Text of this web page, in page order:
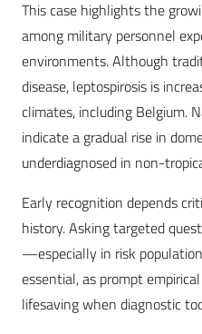
This case highlights the
among military personnel
environments. Although
disease, leptospirosis is
climates, including Belgium.
indicate a gradual rise in
underdiagnosed in non-
Early recognition depends
history. Asking targeted
—especially in risk
essential, as prompt
lifesaving when diagnostic